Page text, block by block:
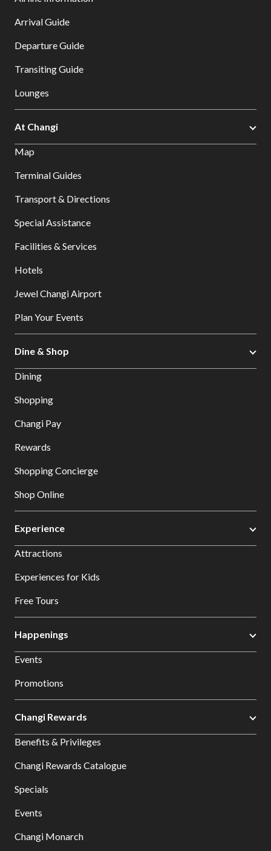
Arrival Guide
Departure Guide
Transiting Guide
Lounges
At Changi
Map
Terminal Guides
Transport & Directions
Special Assistance
Facilities & Services
Hotels
Jewel Changi Airport
Plan Your Events
Dine & Shop
Dining
Shopping
Changi Pay
Rewards
Shopping Concierge
Shop Online
Experience
Attractions
Experiences for Kids
Free Tours
Happenings
Events
Promotions
Changi Rewards
Benefits & Privileges
Changi Rewards Catalogue
Specials
Events
Changi Monarch